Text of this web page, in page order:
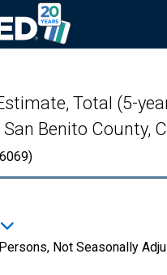
Total (5-
Benito County,
Not Seasonally